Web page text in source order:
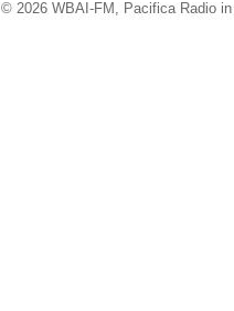
© 2026 WBAI-FM, Pacifica Radio